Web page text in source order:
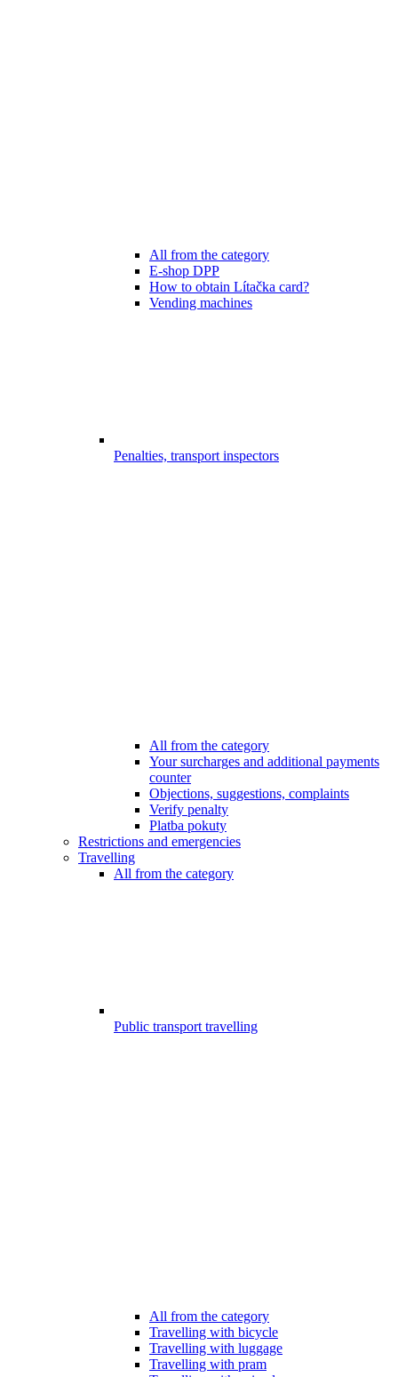
All from the category
E-shop DPP
How to obtain Lítačka card?
Vending machines
Penalties, transport inspectors
All from the category
Your surcharges and additional payments
counter
Objections, suggestions, complaints
Verify penalty
Platba pokuty
Restrictions and emergencies
Travelling
All from the category
Public transport travelling
All from the category
Travelling with bicycle
Travelling with luggage
Travelling with pram